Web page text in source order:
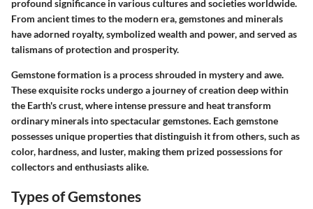
profound significance in various cultures and societies worldwide.
From ancient times to the modern era, gemstones and minerals
have adorned royalty, symbolized wealth and power, and served as
talismans of protection and prosperity.
Gemstone formation is a process shrouded in mystery and awe.
These exquisite rocks undergo a journey of creation deep within
the Earth's crust, where intense pressure and heat transform
ordinary minerals into spectacular gemstones. Each gemstone
possesses unique properties that distinguish it from others, such as
color, hardness, and luster, making them prized possessions for
collectors and enthusiasts alike.
Types of Gemstones